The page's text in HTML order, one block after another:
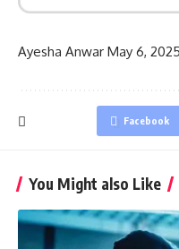
Ayesha Anwar May 6, 2025
Facebook
You Might also Like